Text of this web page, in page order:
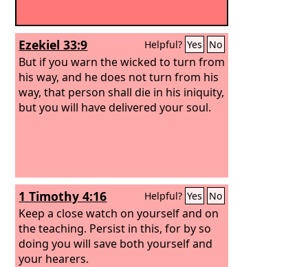
Ezekiel 33:9 Helpful? Yes No
But if you warn the wicked to turn from
his way, and he does not turn from his
way, that person shall die in his iniquity,
but you will have delivered your soul.
1 Timothy 4:16 Helpful? Yes No
Keep a close watch on yourself and on
the teaching. Persist in this, for by so
doing you will save both yourself and
your hearers.